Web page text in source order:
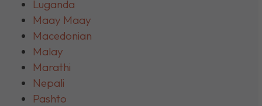
Luganda
Maay Maay
Macedonian
Malay
Marathi
Nepali
Pashto